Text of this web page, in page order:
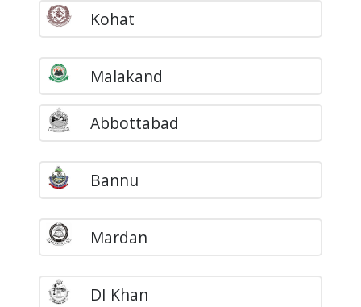
Kohat
Malakand
Abbottabad
Bannu
Mardan
DI Khan